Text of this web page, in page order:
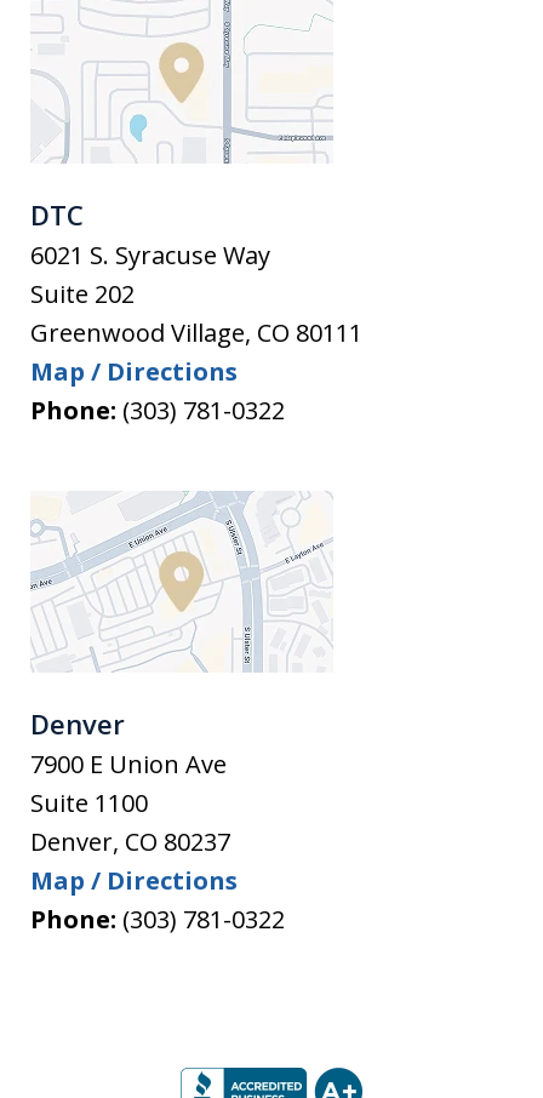
DTC
6021 S. Syracuse Way
Suite 202
Greenwood Village, CO 80111
Map / Directions
Phone: (303) 781-0322
Denver
7900 E Union Ave
Suite 1100
Denver, CO 80237
Map / Directions
Phone: (303) 781-0322